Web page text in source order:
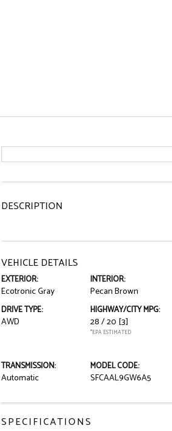
DESCRIPTION
VEHICLE DETAILS
EXTERIOR:
Ecotronic Gray
INTERIOR:
Pecan Brown
DRIVE TYPE:
AWD
HIGHWAY/CITY MPG:
28 / 20 [3]
*EPA ESTIMATED
TRANSMISSION:
Automatic
MODEL CODE:
SFCAAL9GW6A5
SPECIFICATIONS